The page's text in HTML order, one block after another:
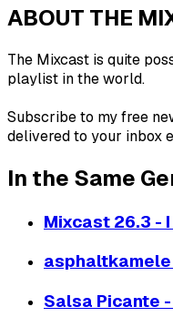
ABOUT THE
The Mixcast is quite
playlist in the world.
Subscribe to my free
delivered to your inbox
In the Same
Mixcast 26.3 -
asphaltkamele
Salsa Picante -